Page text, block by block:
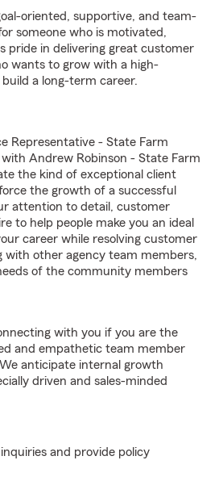
oriented, supportive, and team-
someone who is motivated,
pride in delivering great customer
wants to grow with a high-
a long-term career.
Representative - State Farm
Andrew Robinson - State Farm
the kind of exceptional client
the growth of a successful
attention to detail, customer
to help people make you an ideal
career while resolving customer
with other agency team members,
of the community members
with you if you are the
and empathetic team member
anticipate internal growth
driven and sales-minded
and provide policy